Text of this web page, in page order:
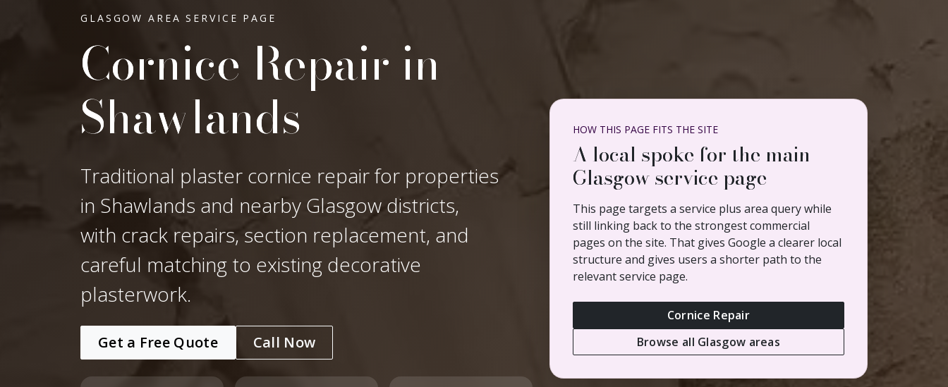
GLASGOW AREA SERVICE PAGE
Cornice Repair in
Shawlands
Traditional plaster cornice repair for properties
in Shawlands and nearby Glasgow districts,
with crack repairs, section replacement, and
careful matching to existing decorative
plasterwork.
Get a Free Quote Call Now
HOW THIS PAGE FITS THE SITE
A local spoke for the main
Glasgow service page
This page targets a service plus area query while
still linking back to the strongest commercial
pages on the site. That gives Google a clearer local
structure and gives users a shorter path to the
relevant service page.
Cornice Repair
Browse all Glasgow areas